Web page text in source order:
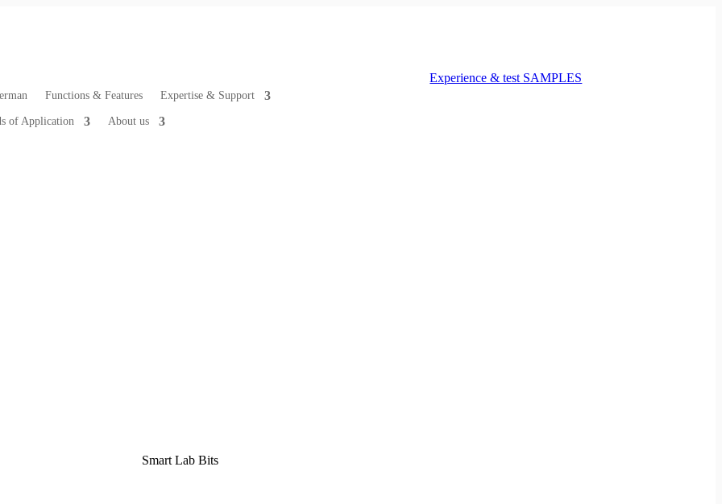
Functions & Features Expertise & Support
of Application About us
Experience & test SAMPLES
Smart Lab Bits